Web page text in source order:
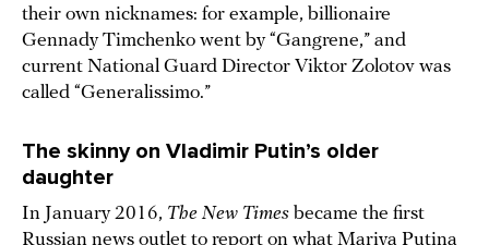
their own nicknames: for example, billionaire
Gennady Timchenko went by “Gangrene,” and
current National Guard Director Viktor Zolotov was
called “Generalissimo.”
The skinny on Vladimir Putin’s older
daughter
In January 2016, The New Times became the first
Russian news outlet to report on what Mariya Putina